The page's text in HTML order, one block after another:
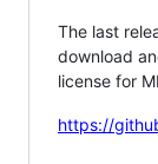
The last
download
license for
https://